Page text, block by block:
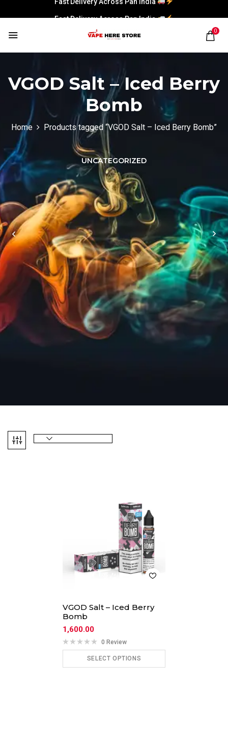
Fast Delivery Across Pan India
0
VGOD Salt – Iced Berry
Bomb
Home Products tagged “VGOD Salt – Iced Berry Bomb”
UNCATEGORIZED
VGOD Salt – Iced Berry
Bomb
1,600.00
0 Review
SELECT OPTIONS